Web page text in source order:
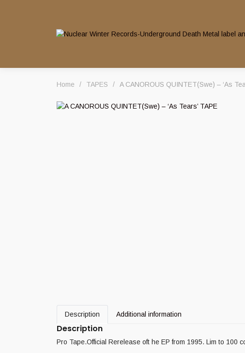
Home / TAPES / A CANOROUS QUINTET(Swe) – ‘As
Description Additional information
Description
Pro Tape.Official Rerelease oft he EP from 1995. Lim to 100